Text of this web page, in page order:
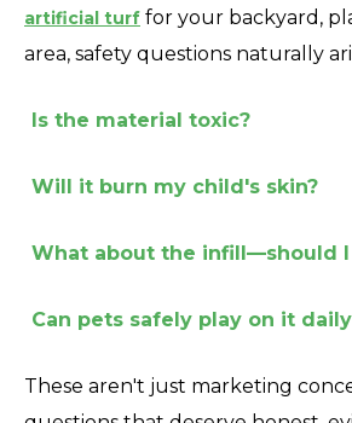
artificial turf for your backyard,
area, safety questions naturally
Is the material toxic?
Will it burn my child's skin?
What about the infill—should
Can pets safely play on it
These aren't just marketing